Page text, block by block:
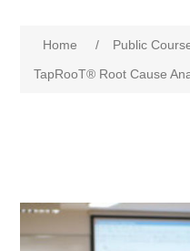
Home / Public
TapRooT® Root Cause